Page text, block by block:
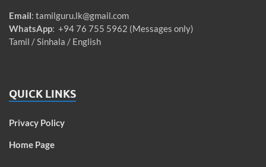
Email: tamilguru.lk@gmail.com
WhatsApp: +94 76 755 5962 (Messages only)
Tamil / Sinhala / English
QUICK LINKS
Privacy Policy
Home Page